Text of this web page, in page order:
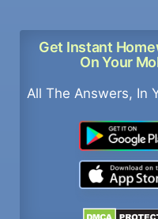
Get Instant
On Your
All The Answers, In